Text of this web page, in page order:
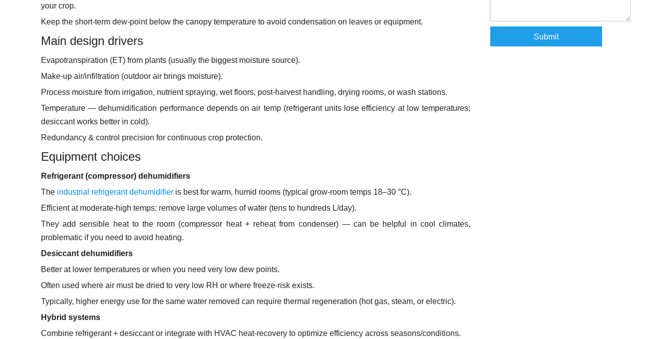
your crop.
Keep the short-term dew-point below the canopy temperature to avoid condensation on leaves or equipment.
Main design drivers
Evapotranspiration (ET) from plants (usually the biggest moisture source).
Make-up air/infiltration (outdoor air brings moisture).
Process moisture from irrigation, nutrient spraying, wet floors, post-harvest handling, drying rooms, or wash stations.
Temperature — dehumidification performance depends on air temp (refrigerant units lose efficiency at low temperatures;
desiccant works better in cold).
Redundancy & control precision for continuous crop protection.
Equipment choices
Refrigerant (compressor) dehumidifiers
The industrial refrigerant dehumidifier is best for warm, humid rooms (typical grow-room temps 18–30 °C).
Efficient at moderate-high temps; remove large volumes of water (tens to hundreds L/day).
They add sensible heat to the room (compressor heat + reheat from condenser) — can be helpful in cool climates,
problematic if you need to avoid heating.
Desiccant dehumidifiers
Better at lower temperatures or when you need very low dew points.
Often used where air must be dried to very low RH or where freeze-risk exists.
Typically, higher energy use for the same water removed can require thermal regeneration (hot gas, steam, or electric).
Hybrid systems
Combine refrigerant + desiccant or integrate with HVAC heat-recovery to optimize efficiency across seasons/conditions.
Submit